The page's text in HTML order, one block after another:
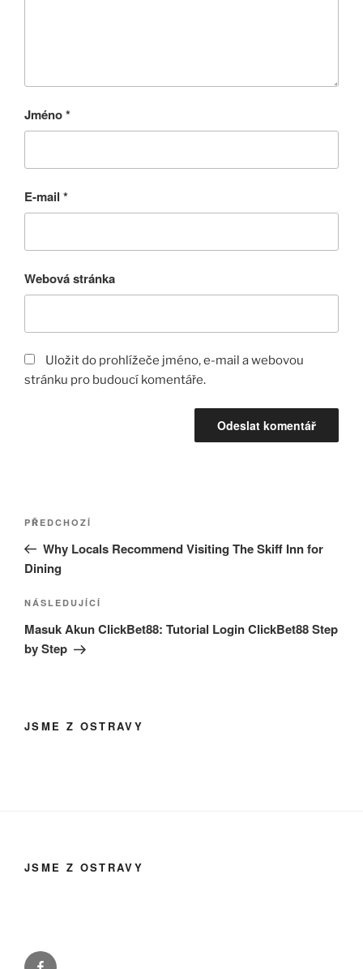
Jméno*
E-mail *
Webová stránka
Uložit do prohlížeče jméno, e-mail a webovou
stránku pro budoucí komentáře.
Navigace
příspěvek
Předchozí
příspěvek
PŘEDCHOZÍ
Why Locals Recommend Visiting The Skiff Inn for
Dining
Následující
příspěvek
NÁSLEDUJÍCÍ
Masuk Akun ClickBet88: Tutorial Login ClickBet88 Step
by Step
JSME Z OSTRAVY
JSME Z OSTRAVY
Facebook